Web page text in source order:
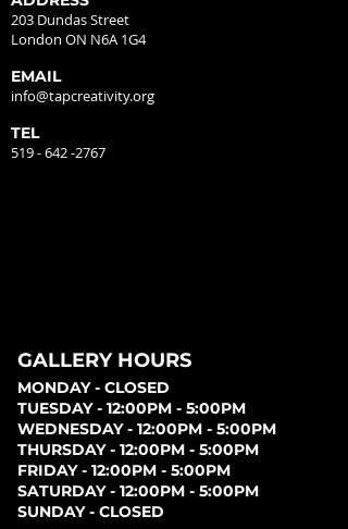
203 Dundas Street
London ON N6A 1G4
EMAIL
info@tapcreativity.org
TEL
519 - 642 -2767
GALLERY HOURS
MONDAY - CLOSED
TUESDAY - 12:00PM - 5:00PM
WEDNESDAY - 12:00PM - 5:00PM
THURSDAY - 12:00PM - 5:00PM
FRIDAY - 12:00PM - 5:00PM
SATURDAY - 12:00PM - 5:00PM
SUNDAY - CLOSED